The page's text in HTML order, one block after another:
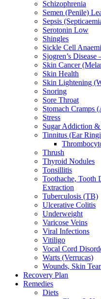
Schizophrenia
Semen (Penile)
Sepsis
Serotonin Low
Shingles
Sickle Cell
Sjogren’s
Skin Cancer
Skin Health
Skin Lightening
Snoring
Sore Throat
Stomach Cramps
Stress
Sugar Addiction
Tinnitus (Ear
Thrush
Thyroid Nodules
Tonsillitis
Toothache, Tooth
Extraction
Tuberculosis (TB)
Ulcerative Colitis
Underweight
Varicose Veins
Viral Infections
Vitiligo
Vocal Cord
Warts (Verrucas)
Wounds, Skin
Recovery Plan
Remedies
Diets